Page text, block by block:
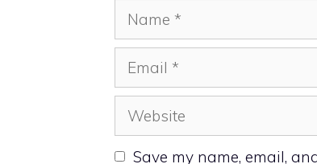
Name
Email
Website
Save my name, email,